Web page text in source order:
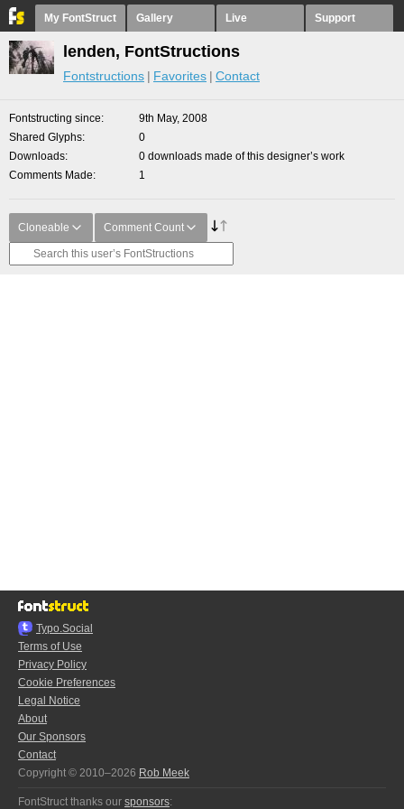
My FontStruct Gallery Live Support
lenden, FontStructions
Fontstructions Favorites Contact
Fontstructing since
9th May, 2008
Shared Glyphs
0
Downloads
0 downloads made of this designer’s work
Comments Made
1
Cloneable Comment Count
Typo.Social
Terms of Use
Privacy Policy
Cookie Preferences
Legal Notice
About
Our Sponsors
Contact
Copyright © 2010–2026 Rob Meek
FontStruct thanks our sponsors: